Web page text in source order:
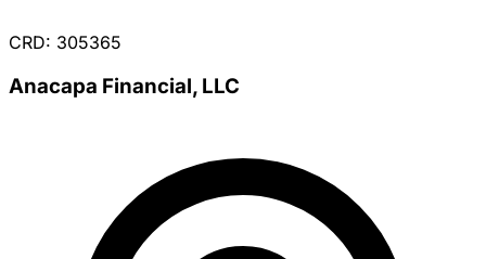
CRD: 305365
Anacapa Financial, LLC